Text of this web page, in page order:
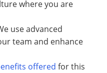
where you are
use advanced
team and enhance
offered for this